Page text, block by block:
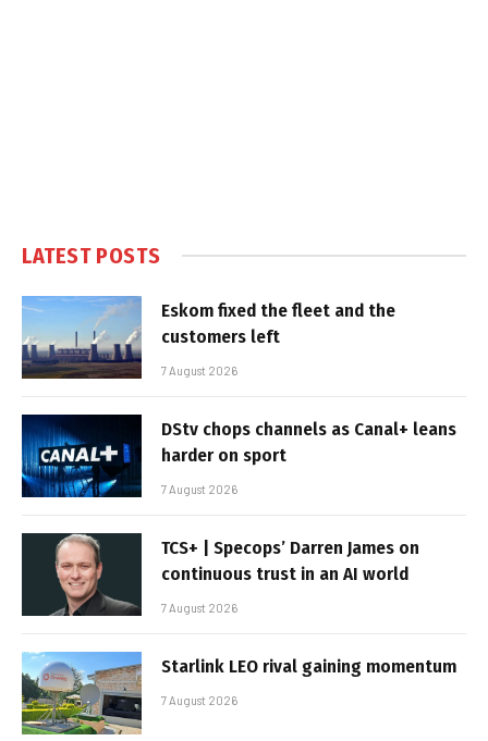
LATEST POSTS
Eskom fixed the fleet and the
customers left
7 August 2026
DStv chops channels as Canal+ leans
harder on sport
7 August 2026
TCS+ | Specops’ Darren James on
continuous trust in an AI world
7 August 2026
Starlink LEO rival gaining momentum
7 August 2026